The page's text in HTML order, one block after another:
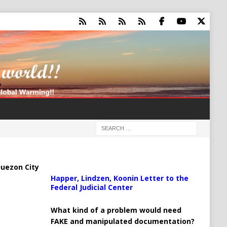
City
Happer, Lindzen, Koonin Letter to the
Federal Judicial Center
What kind of a problem would need
FAKE and manipulated documentation?